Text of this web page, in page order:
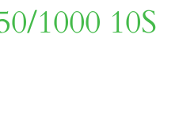
1000 10S